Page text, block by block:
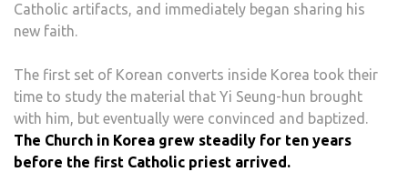
Catholic artifacts, and immediately began sharing his
new faith.
The first set of Korean converts inside Korea took their
time to study the material that Yi Seung-hun brought
with him, but eventually were convinced and baptized.
The Church in Korea grew steadily for ten years
before the first Catholic priest arrived.